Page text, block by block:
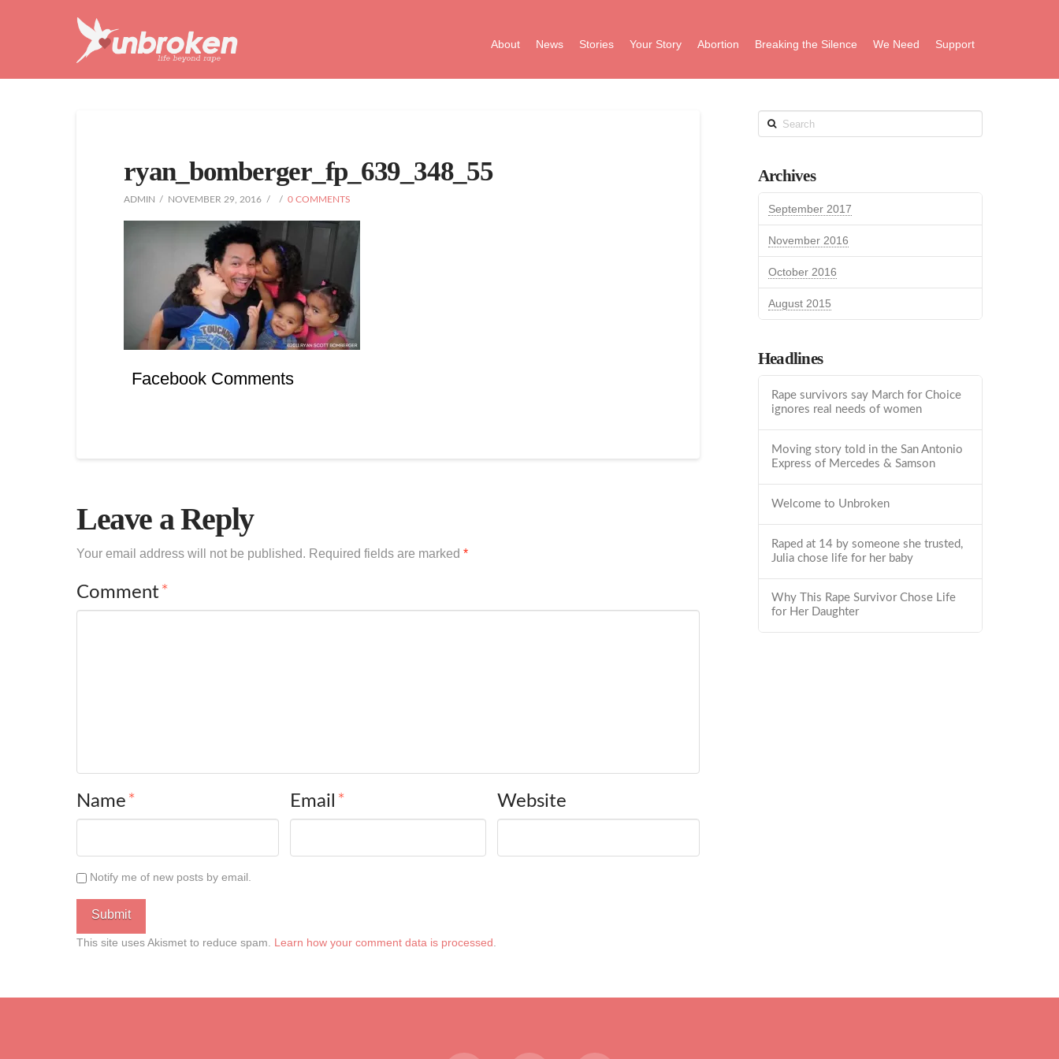
Unbroken
Life
Rape
About News Stories Your Story Abortion Breaking the Silence We Need Support
ryan_bomberger_fp_639_348_55
ADMIN NOVEMBER 29, 2016 0 COMMENTS
Facebook Comments
Leave a Reply
Your email address will not be published. Required fields are marked *
Comment*
Name* Email* Website
Notify me of new posts by email.
This site uses Akismet to reduce spam. Learn how your comment data is processed
Search
Archives
September 2017
November 2016
October 2016
August 2015
Headlines
Rape survivors say March for Choice
ignores real needs of women
Moving story told in the San Antonio
Express of Mercedes & Samson
Welcome to Unbroken
Raped at 14 by someone she trusted,
Julia chose life for her baby
Why This Rape Survivor Chose Life
for Her Daughter